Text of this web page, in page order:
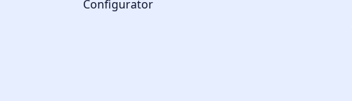
Configurator